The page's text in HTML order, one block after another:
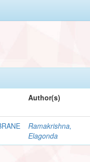
Author(s)
Ramakrishna,
Elagonda